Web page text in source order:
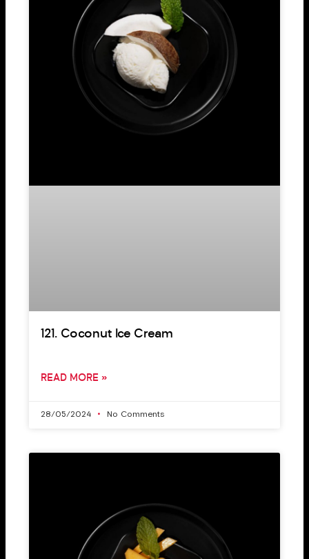
121. Coconut Ice Cream
READ MORE »
28/05/2024 No Comments